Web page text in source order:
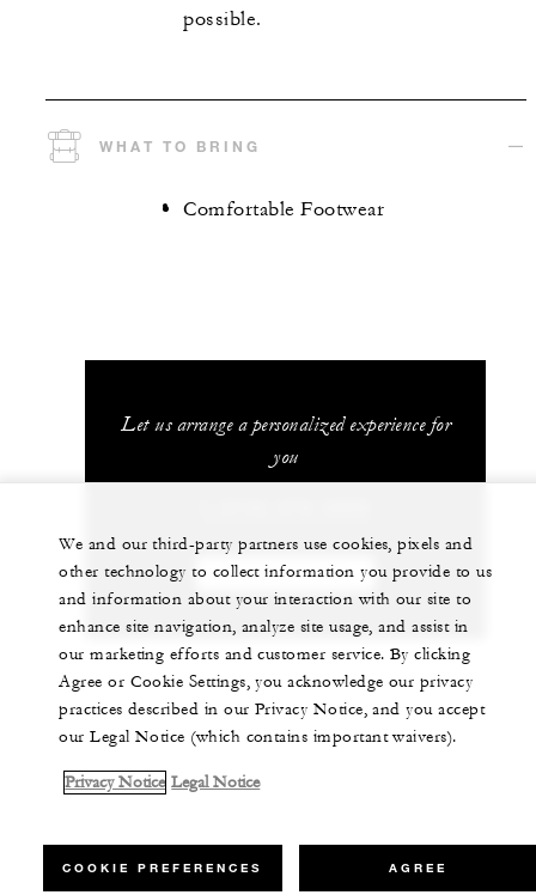
possible.
WHAT TO BRING
Comfortable Footwear
Let us arrange a personalized experience for
you
CHAT WITH US
We and our third-party partners use cookies, pixels and
other technology to collect information you provide to us
and information about your interaction with our site to
enhance site navigation, analyze site usage, and assist in
our marketing efforts and customer service. By clicking
Agree or Cookie Settings, you acknowledge our privacy
practices described in our Privacy Notice, and you accept
our Legal Notice (which contains important waivers).
Privacy Notice Legal Notice
COOKIE PREFERENCES AGREE